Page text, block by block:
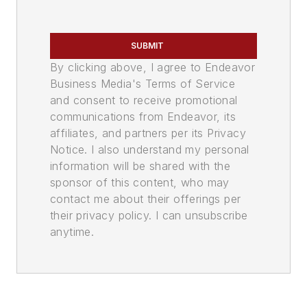
SUBMIT
By clicking above, I agree to Endeavor
Business Media's Terms of Service
and consent to receive promotional
communications from Endeavor, its
affiliates, and partners per its Privacy
Notice. I also understand my personal
information will be shared with the
sponsor of this content, who may
contact me about their offerings per
their privacy policy. I can unsubscribe
anytime.